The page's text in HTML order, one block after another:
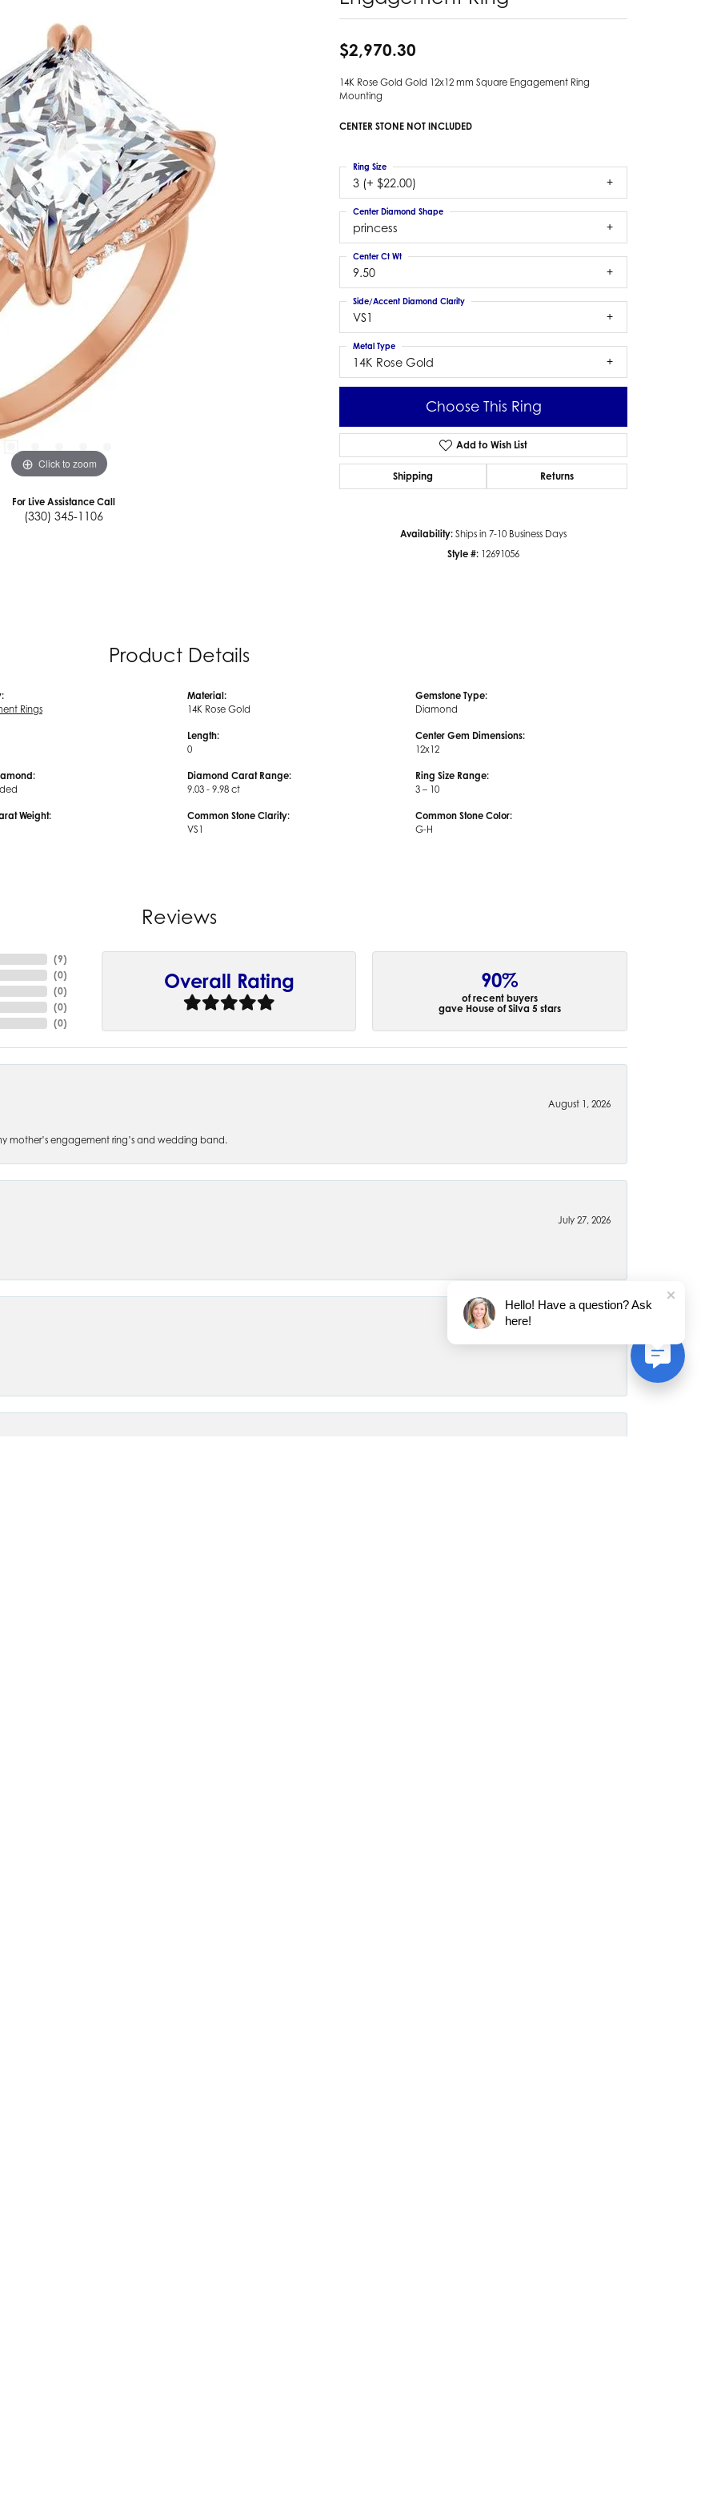
Scott Earrings
Bracelets
Diamond Bracelets
Gemstone Bracelets
Scott Bracelets
Estate Pearl Earrings
Estate Gold Earrings
Estate Gents' Gold Bracelets
Estate Ladies' Gold Bracelets
Click to zoom Click to zoom
For Live Assistance Call
(330) 345-1106
$2,970.30
14K Rose Gold Gold 12x12 mm Square Engagement Ring
Mounting
CENTER STONE NOT INCLUDED
3 (+ $22.00)
Ring Size
princess
Center Diamond Shape
9.50
Center Ct Wt
VS1
Side/Accent Diamond Clarity
14K Rose Gold
Metal Type
Choose This Ring
Add to Wish List
Shipping Returns
Availability: Ships in 7-10 Business Days
Style #: 12691056
Product Details
Rings
Weight:
Material:
14K Rose Gold
Length:
0
Diamond Carat Range:
9.03 - 9.98 ct
Common Stone Clarity:
VS1
Gemstone Type:
Diamond
Center Gem Dimensions:
12x12
Ring Size Range:
3 – 10
Common Stone Color:
G-H
Reviews
(9)
(0)
(0)
(0)
(0)
Overall Rating 90%
of recent buyers
gave House of Silva 5 stars
August 1, 2026
mother’s engagement ring’s and wedding band.
July 27, 2026
popup
Hello! Have a question? Ask
here!